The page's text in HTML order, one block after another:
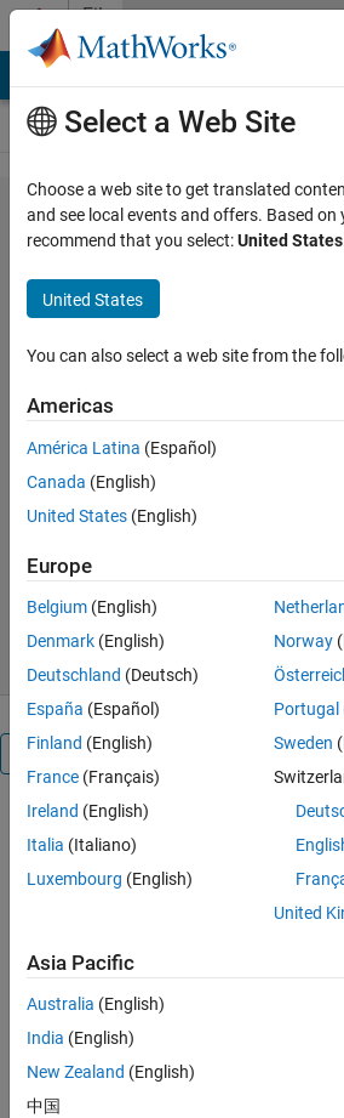
Skip to content
File
Exchange
IEEE 754r
Half
point
Converts MATLAB or C variables
to/from IEEE 754r Half Precision
floating point bit pattern.
Version 2.0
9.3K Downloads
18 May 2020
Overview
halfprecision
converts the
input
precision
floating
pattern
corresponding
to IEEE 754r.
Select a Web Site
Choose a web site to get translated
and see local events and offers. Based on
recommend that you select:United States
United States
You can also select a web site from the
Americas
América Latina (Español)
Canada (English)
United States (English)
Europe
Belgium (English)
Denmark (English)
Deutschland (Deutsch)
España (Español)
Finland (English)
France (Français)
Ireland (English)
Italia (Italiano)
Luxembourg (English)
Norway
Portugal
Sweden
United
Asia Pacific
Australia (English)
India (English)
New Zealand (English)
中国